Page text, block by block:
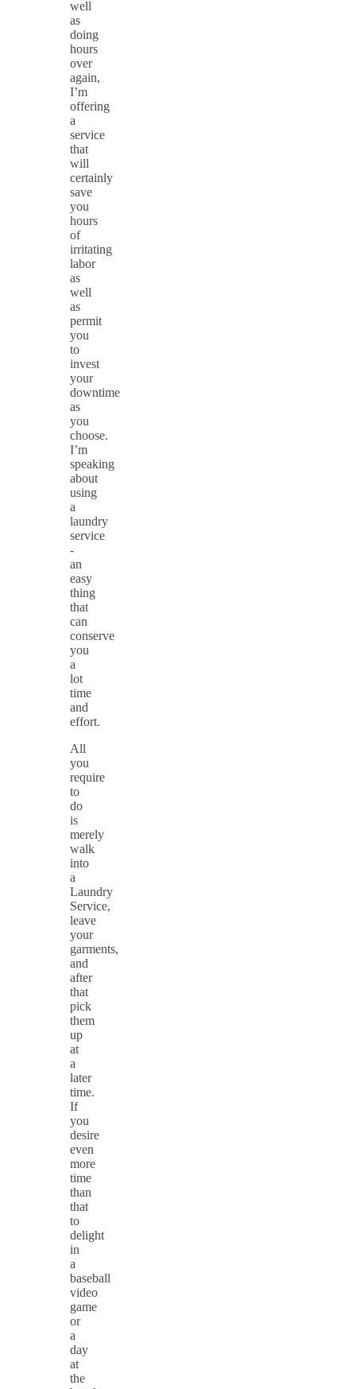
well
as
doing
hours
over
again,
I’m
offering
a
service
that
will
certainly
save
you
hours
of
irritating
labor
as
well
as
permit
you
to
invest
your
downtime
as
you
choose.
I’m
speaking
about
using
a
laundry
service
-
an
easy
thing
that
can
conserve
you
a
lot
time
and
effort.
All
you
require
to
do
is
merely
walk
into
a
Laundry
Service,
leave
your
garments,
and
after
that
pick
them
up
at
a
later
time.
If
you
desire
even
more
time
than
that
to
delight
in
a
baseball
video
game
or
a
day
at
the